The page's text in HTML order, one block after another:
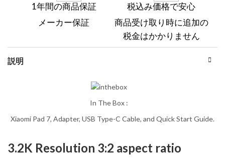
1年間の商品保証
メーカー保証
税込み価格で安心
商品受け取り時に追加の
税金はかかりません
説明
In The Box :
Xiaomi Pad 7, Adapter, USB Type-C Cable, and Quick Start Guide.
3.2K Resolution 3:2 aspect ratio